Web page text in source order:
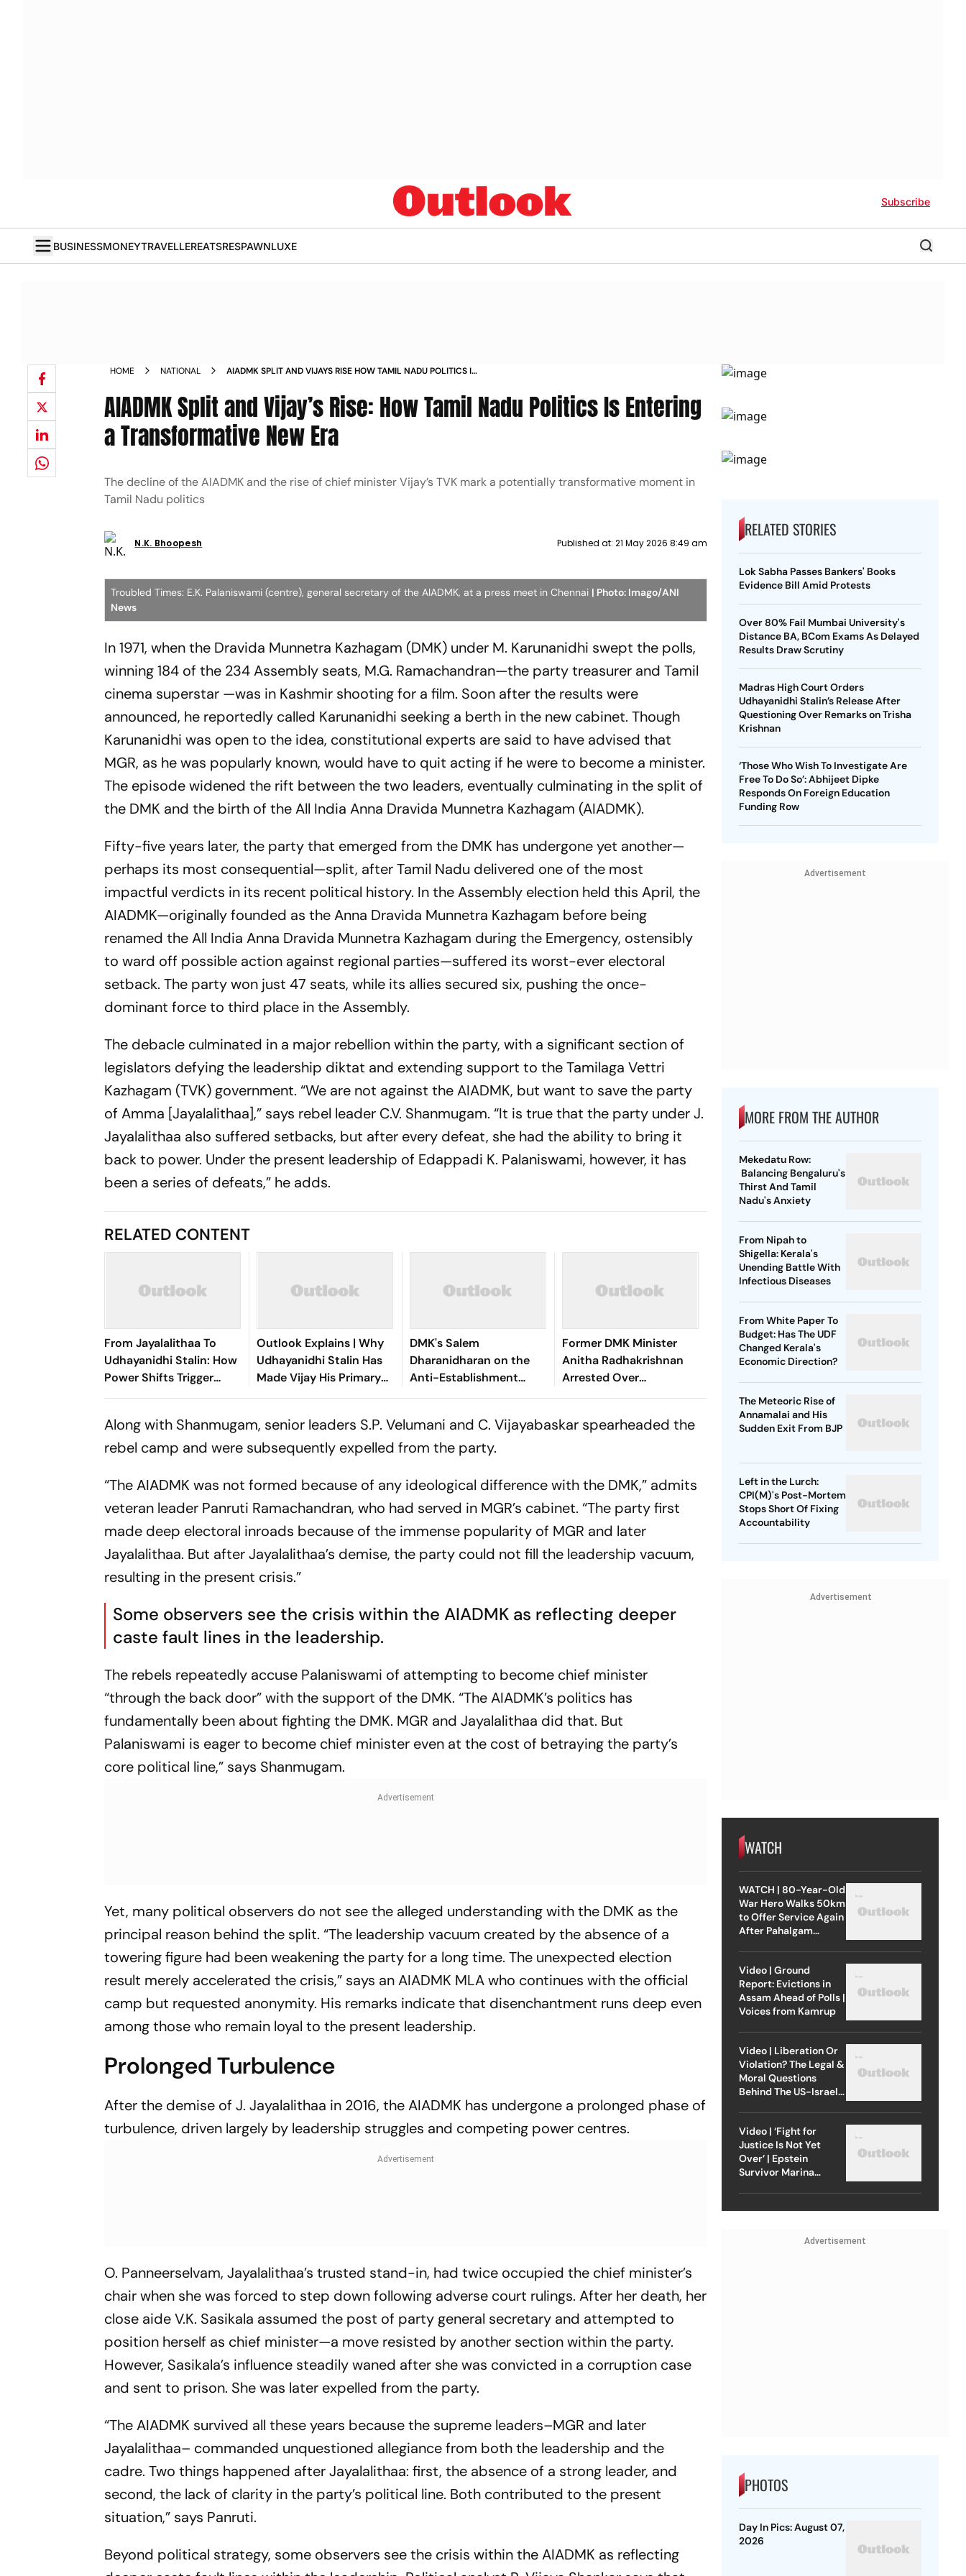
Subscribe
BUSINESSMONEYTRAVELLEREATSRESPAWNLUXE
HOME NATIONAL
AIADMK SPLIT AND VIJAYS RISE HOW TAMIL NADU POLITICS IS
AIADMK Split and Vijay’s Rise: How Tamil Nadu Politics Is Entering
a Transformative New Era
The decline of the AIADMK and the rise of chief minister Vijay’s TVK mark a potentially transformative moment in
Tamil Nadu politics
N.K. Bhoopesh Published at: 21 May 2026 8:49 am
Troubled Times: E.K. Palaniswami (centre), general secretary of the AIADMK, at a press meet in Chennai | Photo: Imago/ANI
News
In 1971, when the Dravida Munnetra Kazhagam (DMK) under M. Karunanidhi swept the polls,
winning 184 of the 234 Assembly seats, M.G. Ramachandran—the party treasurer and Tamil
cinema superstar —was in Kashmir shooting for a film. Soon after the results were
announced, he reportedly called Karunanidhi seeking a berth in the new cabinet. Though
Karunanidhi was open to the idea, constitutional experts are said to have advised that
MGR, as he was popularly known, would have to quit acting if he were to become a minister.
The episode widened the rift between the two leaders, eventually culminating in the split of
the DMK and the birth of the All India Anna Dravida Munnetra Kazhagam (AIADMK).
Fifty-five years later, the party that emerged from the DMK has undergone yet another—
perhaps its most consequential—split, after Tamil Nadu delivered one of the most
impactful verdicts in its recent political history. In the Assembly election held this April, the
AIADMK—originally founded as the Anna Dravida Munnetra Kazhagam before being
renamed the All India Anna Dravida Munnetra Kazhagam during the Emergency, ostensibly
to ward off possible action against regional parties—suffered its worst-ever electoral
setback. The party won just 47 seats, while its allies secured six, pushing the once-
dominant force to third place in the Assembly.
The debacle culminated in a major rebellion within the party, with a significant section of
legislators defying the leadership diktat and extending support to the Tamilaga Vettri
Kazhagam (TVK) government. “We are not against the AIADMK, but want to save the party
of Amma [Jayalalithaa],” says rebel leader C.V. Shanmugam. “It is true that the party under J.
Jayalalithaa also suffered setbacks, but after every defeat, she had the ability to bring it
back to power. Under the present leadership of Edappadi K. Palaniswami, however, it has
been a series of defeats,” he adds.
RELATED CONTENT
From Jayalalithaa To
Udhayanidhi Stalin: How
Power Shifts Trigger
Arrests In Tamil Nadu
Outlook Explains | Why
Udhayanidhi Stalin Has
Made Vijay His Primary
Political Target
DMK's Salem
Dharanidharan on the
Anti-Establishment
Wave, Vijay's Rise, and
Former DMK Minister
Anitha Radhakrishnan
Arrested Over
'Defamatory' Remarks
Along with Shanmugam, senior leaders S.P. Velumani and C. Vijayabaskar spearheaded the
rebel camp and were subsequently expelled from the party.
“The AIADMK was not formed because of any ideological difference with the DMK,” admits
veteran leader Panruti Ramachandran, who had served in MGR’s cabinet. “The party first
made deep electoral inroads because of the immense popularity of MGR and later
Jayalalithaa. But after Jayalalithaa’s demise, the party could not fill the leadership vacuum,
resulting in the present crisis.”
Some observers see the crisis within the AIADMK as reflecting deeper
caste fault lines in the leadership.
The rebels repeatedly accuse Palaniswami of attempting to become chief minister
“through the back door” with the support of the DMK. “The AIADMK’s politics has
fundamentally been about fighting the DMK. MGR and Jayalalithaa did that. But
Palaniswami is eager to become chief minister even at the cost of betraying the party’s
core political line,” says Shanmugam.
Yet, many political observers do not see the alleged understanding with the DMK as the
principal reason behind the split. “The leadership vacuum created by the absence of a
towering figure had been weakening the party for a long time. The unexpected election
result merely accelerated the crisis,” says an AIADMK MLA who continues with the official
camp but requested anonymity. His remarks indicate that disenchantment runs deep even
among those who remain loyal to the present leadership.
Prolonged Turbulence
After the demise of J. Jayalalithaa in 2016, the AIADMK has undergone a prolonged phase of
turbulence, driven largely by leadership struggles and competing power centres.
O. Panneerselvam, Jayalalithaa’s trusted stand-in, had twice occupied the chief minister’s
chair when she was forced to step down following adverse court rulings. After her death, her
close aide V.K. Sasikala assumed the post of party general secretary and attempted to
position herself as chief minister—a move resisted by another section within the party.
However, Sasikala’s influence steadily waned after she was convicted in a corruption case
and sent to prison. She was later expelled from the party.
“The AIADMK survived all these years because the supreme leaders–MGR and later
Jayalalithaa– commanded unquestioned allegiance from both the leadership and the
cadre. Two things happened after Jayalalithaa: first, the absence of a strong leader, and
second, the lack of clarity in the party’s political line. Both contributed to the present
situation,” says Panruti.
Beyond political strategy, some observers see the crisis within the AIADMK as reflecting
RELATED STORIES
Lok Sabha Passes Bankers' Books
Evidence Bill Amid Protests
Over 80% Fail Mumbai University's
Distance BA, BCom Exams As Delayed
Results Draw Scrutiny
Madras High Court Orders
Udhayanidhi Stalin’s Release After
Questioning Over Remarks on Trisha
Krishnan
‘Those Who Wish To Investigate Are
Free To Do So’: Abhijeet Dipke
Responds On Foreign Education
Funding Row
Advertisement
MORE FROM THE AUTHOR
Mekedatu Row:
Balancing Bengaluru's
Thirst And Tamil
Nadu's Anxiety
From Nipah to
Shigella: Kerala's
Unending Battle With
Infectious Diseases
From White Paper To
Budget: Has The UDF
Changed Kerala's
Economic Direction?
The Meteoric Rise of
Annamalai and His
Sudden Exit From BJP
Left in the Lurch:
CPI(M)'s Post-Mortem
Stops Short Of Fixing
Accountability
Advertisement
WATCH
WATCH | 80-Year-Old
War Hero Walks 50km
to Offer Service Again
After Pahalgam
Video | Ground
Report: Evictions in
Assam Ahead of Polls |
Voices from Kamrup
Video | Liberation Or
Violation? The Legal &
Moral Questions
Behind The US-Israel
Video | ‘Fight for
Justice Is Not Yet
Over’ | Epstein
Survivor Marina
Advertisement
PHOTOS
Day In Pics: August 07,
2026